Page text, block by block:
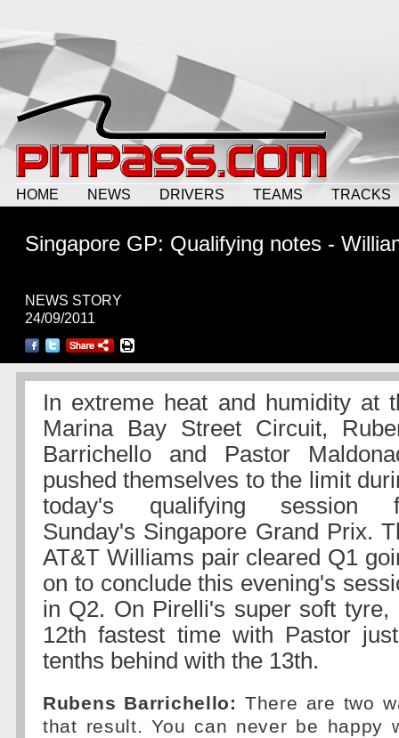
HOME NEWS DRIVERS TEAMS TRACKS
Singapore GP: Qualifying notes -
NEWS STORY
24/09/2011
In extreme heat and humidity at
Marina Bay Street Circuit,
Barrichello and Pastor
pushed themselves to the limit
today's qualifying session
Sunday's Singapore Grand Prix.
AT&T Williams pair cleared Q1
on to conclude this evening's
in Q2. On Pirelli's super soft tyre,
12th fastest time with Pastor
tenths behind with the 13th.
Rubens Barrichello: There are two
that result. You can never be happy